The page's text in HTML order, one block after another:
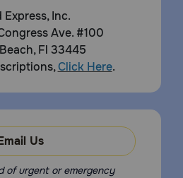
Express, Inc.
Ave. #100
Fl 33445
Click Here.
Us
of urgent or emergency